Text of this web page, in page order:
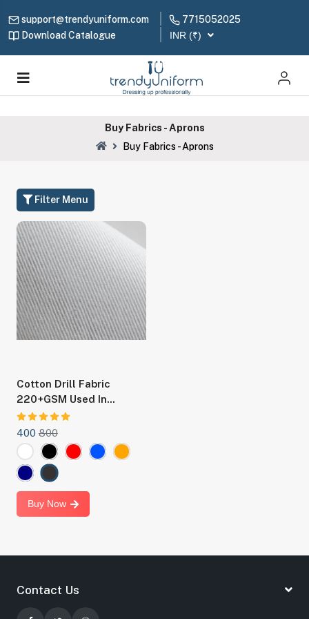
support@trendyuniform.com
7715052025
Download Catalogue
INR (₹)
Buy Fabrics - Aprons
Buy Fabrics - Aprons
Filter Menu
Cotton Drill Fabric
220+GSM Used In
Making Boilersuit, Chef
Coat And Staff Uniforms
400800
Buy Now
Contact Us